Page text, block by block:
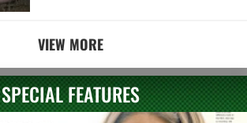
VIEW MORE
SPECIAL FEATURES